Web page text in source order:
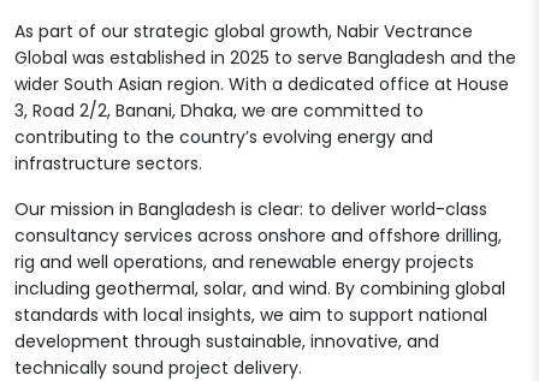
As part of our strategic global growth, Nabir Vectrance
Global was established in 2025 to serve Bangladesh and the
wider South Asian region. With a dedicated office at House
3, Road 2/2, Banani, Dhaka, we are committed to
contributing to the country’s evolving energy and
infrastructure sectors.
Our mission in Bangladesh is clear: to deliver world-class
consultancy services across onshore and offshore drilling,
rig and well operations, and renewable energy projects
including geothermal, solar, and wind. By combining global
standards with local insights, we aim to support national
development through sustainable, innovative, and
technically sound project delivery.